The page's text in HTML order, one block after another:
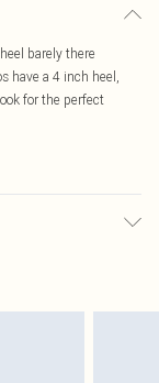
barely there
have a 4 inch heel,
for the perfect